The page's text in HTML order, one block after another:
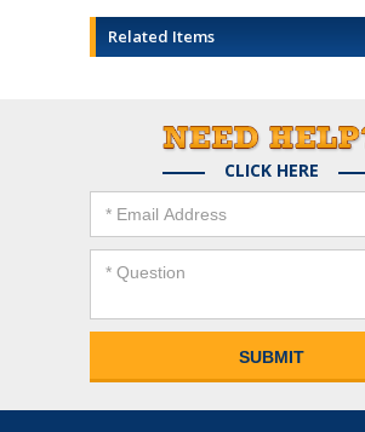
Related Items
CLICK HERE